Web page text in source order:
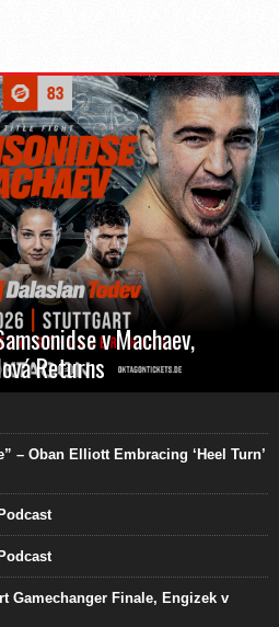
v Machaev,
Returns
– Oban Elliott Embracing ‘Heel Turn’
Gamechanger Finale, Engizek v